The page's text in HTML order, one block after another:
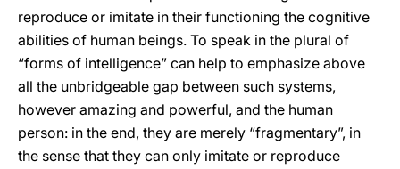
reproduce or imitate in their functioning the cognitive
abilities of human beings. To speak in the plural of
“forms of intelligence” can help to emphasize above
all the unbridgeable gap between such systems,
however amazing and powerful, and the human
person: in the end, they are merely “fragmentary”, in
the sense that they can only imitate or reproduce